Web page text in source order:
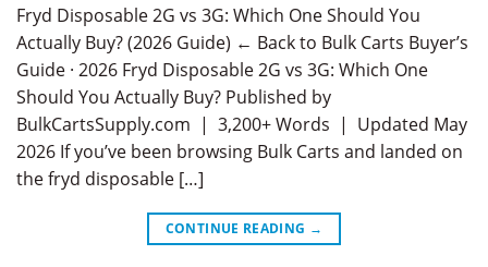
Fryd Disposable 2G vs 3G: Which One Should You
Actually Buy? (2026 Guide) ← Back to Bulk Carts Buyer’s
Guide · 2026 Fryd Disposable 2G vs 3G: Which One
Should You Actually Buy? Published by
BulkCartsSupply.com | 3,200+ Words | Updated May
2026 If you’ve been browsing Bulk Carts and landed on
the fryd disposable […]
CONTINUE READING →